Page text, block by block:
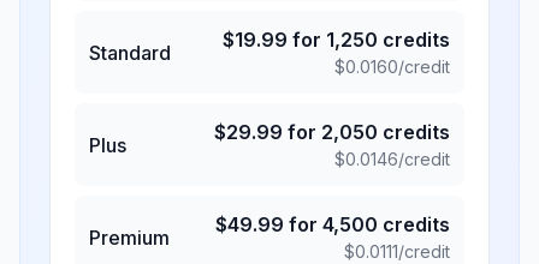
Standard
$19.99 for 1,250 credits
$0.0160/credit
Plus
$29.99 for 2,050 credits
$0.0146/credit
Premium
$49.99 for 4,500 credits
$0.0111/credit